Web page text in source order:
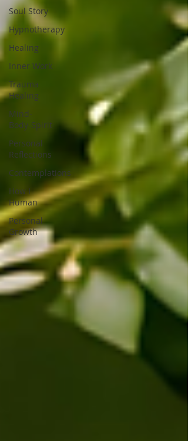
Soul Story
Hypnotherapy
Healing
Inner Work
Trauma
Healing
Mind-
Body-Spirit
Personal
Reflections
Contemplations
How I
Human
Personal
Growth